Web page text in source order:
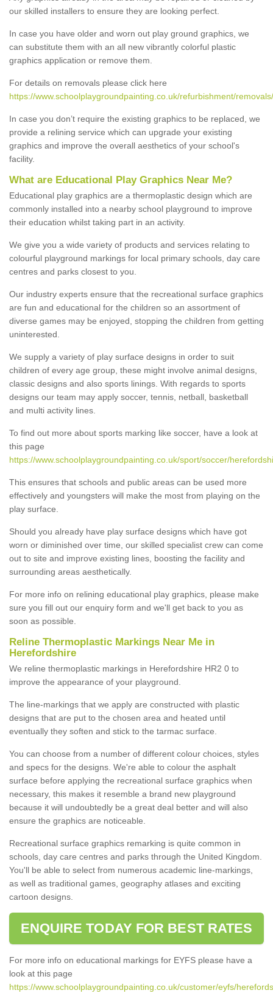
our skilled installers to ensure they are looking perfect.
In case you have older and worn out play ground graphics, we
can substitute them with an all new vibrantly colorful plastic
graphics application or remove them.
For details on removals please click here
https://www.schoolplaygroundpainting.co.uk/refurbishment/
In case you don’t require the existing graphics to be replaced, we
provide a relining service which can upgrade your existing
graphics and improve the overall aesthetics of your school's
facility.
What are Educational Play Graphics Near Me?
Educational play graphics are a thermoplastic design which are
commonly installed into a nearby school playground to improve
their education whilst taking part in an activity.
We give you a wide variety of products and services relating to
colourful playground markings for local primary schools, day care
centres and parks closest to you.
Our industry experts ensure that the recreational surface graphics
are fun and educational for the children so an assortment of
diverse games may be enjoyed, stopping the children from getting
uninterested.
We supply a variety of play surface designs in order to suit
children of every age group, these might involve animal designs,
classic designs and also sports linings. With regards to sports
designs our team may apply soccer, tennis, netball, basketball
and multi activity lines.
To find out more about sports marking like soccer, have a look at
this page
https://www.schoolplaygroundpainting.co.uk/sport/soccer/
This ensures that schools and public areas can be used more
effectively and youngsters will make the most from playing on the
play surface.
Should you already have play surface designs which have got
worn or diminished over time, our skilled specialist crew can come
out to site and improve existing lines, boosting the facility and
surrounding areas aesthetically.
For more info on relining educational play graphics, please make
sure you fill out our enquiry form and we'll get back to you as
soon as possible.
Reline Thermoplastic Markings Near Me in
Herefordshire
We reline thermoplastic markings in Herefordshire HR2 0 to
improve the appearance of your playground.
The line-markings that we apply are constructed with plastic
designs that are put to the chosen area and heated until
eventually they soften and stick to the tarmac surface.
You can choose from a number of different colour choices, styles
and specs for the designs. We're able to colour the asphalt
surface before applying the recreational surface graphics when
necessary, this makes it resemble a brand new playground
because it will undoubtedly be a great deal better and will also
ensure the graphics are noticeable.
Recreational surface graphics remarking is quite common in
schools, day care centres and parks through the United Kingdom.
You'll be able to select from numerous academic line-markings,
as well as traditional games, geography atlases and exciting
cartoon designs.
ENQUIRE TODAY FOR BEST RATES
For more info on educational markings for EYFS please have a
look at this page
https://www.schoolplaygroundpainting.co.uk/customer/eyfs/